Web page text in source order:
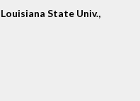
State Univ.,